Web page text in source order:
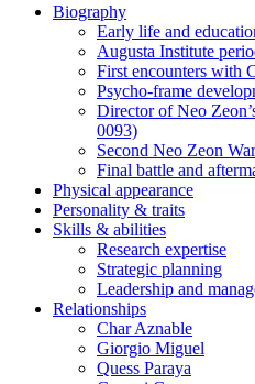
Biography
Early life and
Augusta Institute
First encounters with
Psycho-frame
Director of Neo
0093)
Second Neo Zeon
Final battle and
Physical appearance
Personality & traits
Skills & abilities
Research expertise
Strategic planning
Leadership and
Relationships
Char Aznable
Giorgio Miguel
Quess Paraya